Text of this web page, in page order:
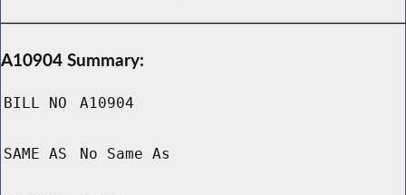
A10904 Summary:
BILL NO A10904
SAME AS No Same As